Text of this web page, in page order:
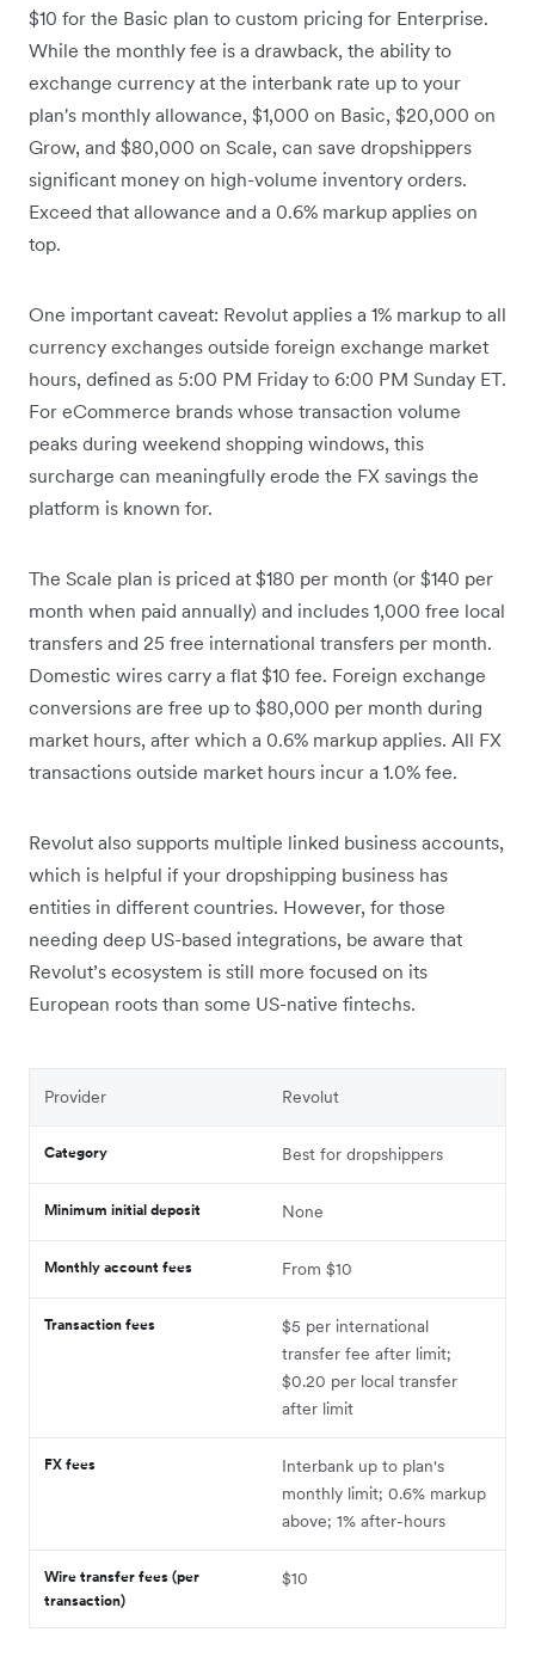
$10 for the Basic plan to custom pricing for Enterprise.
While the monthly fee is a drawback, the ability to
exchange currency at the interbank rate up to your
plan's monthly allowance, $1,000 on Basic, $20,000 on
Grow, and $80,000 on Scale, can save dropshippers
significant money on high-volume inventory orders.
Exceed that allowance and a 0.6% markup applies on
top.
One important caveat: Revolut applies a 1% markup to all
currency exchanges outside foreign exchange market
hours, defined as 5:00 PM Friday to 6:00 PM Sunday ET.
For eCommerce brands whose transaction volume
peaks during weekend shopping windows, this
surcharge can meaningfully erode the FX savings the
platform is known for.
The Scale plan is priced at $180 per month (or $140 per
month when paid annually) and includes 1,000 free local
transfers and 25 free international transfers per month.
Domestic wires carry a flat $10 fee. Foreign exchange
conversions are free up to $80,000 per month during
market hours, after which a 0.6% markup applies. All FX
transactions outside market hours incur a 1.0% fee.
Revolut also supports multiple linked business accounts,
which is helpful if your dropshipping business has
entities in different countries. However, for those
needing deep US-based integrations, be aware that
Revolut’s ecosystem is still more focused on its
European roots than some US-native fintechs.
Provider Revolut
Category Best for dropshippers
Minimum initial deposit None
Monthly account fees From $10
Transaction fees
$5 per international
transfer fee after limit;
$0.20 per local transfer
after limit
FX fees
Interbank up to plan's
monthly limit; 0.6% markup
above; 1% after-hours
Wire transfer fees (per
transaction)
$10